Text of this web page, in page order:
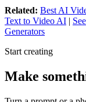
Related: Best AI
Text to Video AI |
Generators
Start creating
Make